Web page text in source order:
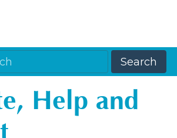
Help and